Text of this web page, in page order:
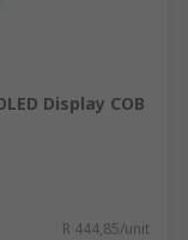
Display COB
R 444,85/unit